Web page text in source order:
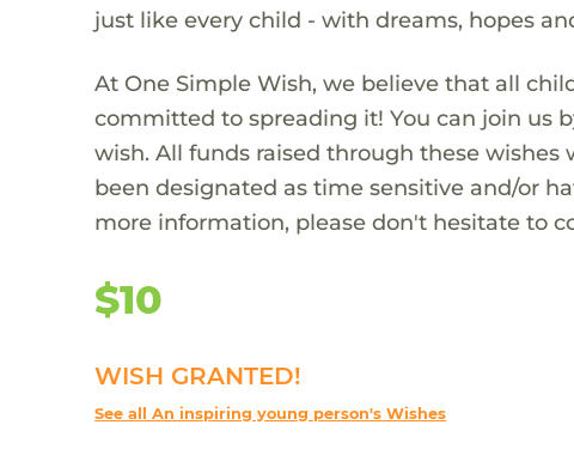
just like every child - with dreams, hopes
At One Simple Wish, we believe that all
committed to spreading it! You can join us
wish. All funds raised through these
been designated as time sensitive and/or
more information, please don't hesitate to
$10
WISH GRANTED!
See all An inspiring young person's Wishes